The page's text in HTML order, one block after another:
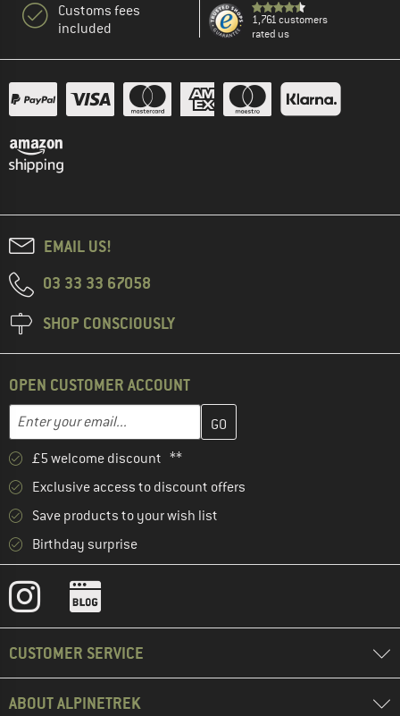
Customs fees
included
1,761 customers
rated us
EMAIL US!
03 33 33 67058
SHOP CONSCIOUSLY
OPEN CUSTOMER ACCOUNT
Email address
Enter your email address here and create your customer
£5 welcome discount **
Exclusive access to discount offers
Save products to your wish list
Birthday surprise
CUSTOMER SERVICE
ABOUT ALPINETREK